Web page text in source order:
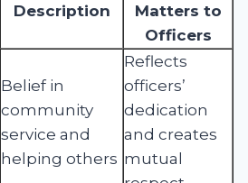
Description
Matters to
Officers
Belief in
community
service and
helping others
Reflects
officers’
dedication
and creates
mutual